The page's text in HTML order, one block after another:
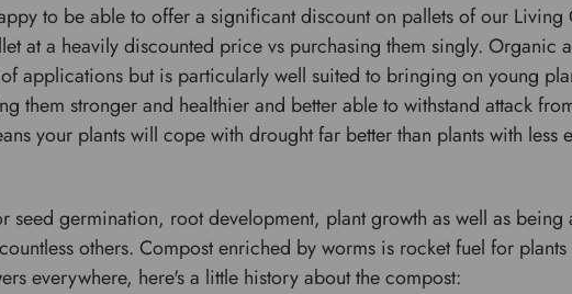
to be able to offer a significant discount on pallets of our Living
at a heavily discounted price vs purchasing them singly. Organic
applications but is particularly well suited to bringing on young
them stronger and healthier and better able to withstand attack
your plants will cope with drought far better than plants with less
seed germination, root development, plant growth as well as being
others. Compost enriched by worms is rocket fuel for
everywhere, here's a little history about the compost: